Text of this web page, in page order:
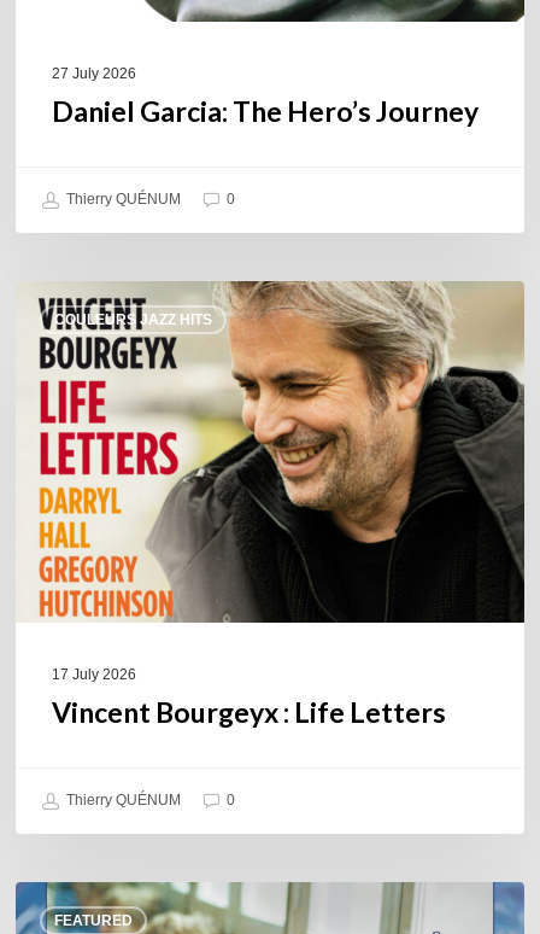
27 July 2026
Daniel Garcia: The Hero’s Journey
Thierry QUÉNUM 0
COULEURS JAZZ HITS
Vincent
Bourgeyx :
Life
Letters
17 July 2026
Vincent Bourgeyx : Life Letters
Thierry QUÉNUM 0
FEATURED
Thomas
Gaucher